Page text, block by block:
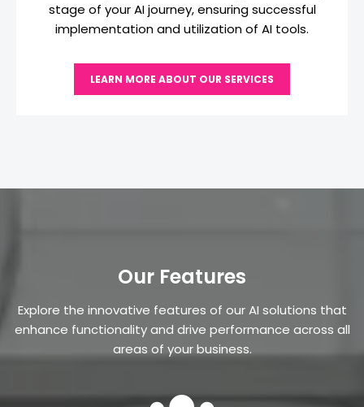
stage of your AI journey, ensuring successful
implementation and utilization of AI tools.
LEARN MORE ABOUT OUR SERVICES
Our Features
Explore the innovative features of our AI solutions that
enhance functionality and drive performance across all
areas of your business.